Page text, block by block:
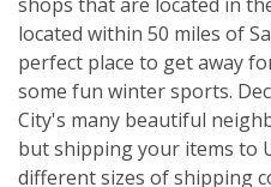
located within 50 miles of
perfect place to get away
some fun winter sports.
City's many beautiful
but shipping your items to
different sizes of shipping